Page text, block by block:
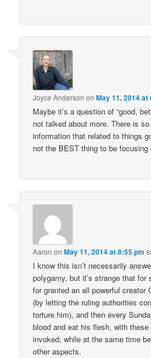
Joyce Anderson onMay 11, 2014 at
Maybe it’s a question of “good,
not talked about more. There is
information that related to things
not the BEST thing to be focusing
Aaron onMay 11, 2014 at 8:55 pm
I know this isn’t necessarily
polygamy, but it’s strange that for
for granted an all powerful creator
(by letting the ruling authorities
torture him), and then every
blood and eat his flesh, with
invoked; while at the same time
other aspects.